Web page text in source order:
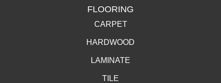
FLOORING
CARPET
HARDWOOD
LAMINATE
TILE